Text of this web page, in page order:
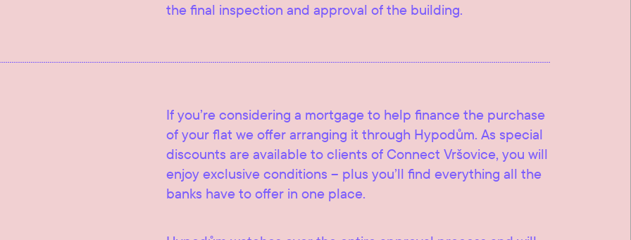
the final inspection and approval of the building.
If you’re considering a mortgage to help finance the purchase
of your flat we offer arranging it through Hypodům. As special
discounts are available to clients of Connect Vršovice, you will
enjoy exclusive conditions – plus you’ll find everything all the
banks have to offer in one place.